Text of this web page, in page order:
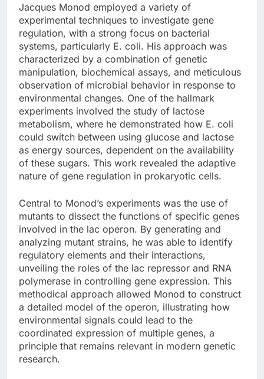
Jacques Monod employed a variety of
experimental techniques to investigate gene
regulation, with a strong focus on bacterial
systems, particularly E. coli. His approach was
characterized by a combination of genetic
manipulation, biochemical assays, and meticulous
observation of microbial behavior in response to
environmental changes. One of the hallmark
experiments involved the study of lactose
metabolism, where he demonstrated how E. coli
could switch between using glucose and lactose
as energy sources, dependent on the availability
of these sugars. This work revealed the adaptive
nature of gene regulation in prokaryotic cells.
Central to Monod’s experiments was the use of
mutants to dissect the functions of specific genes
involved in the lac operon. By generating and
analyzing mutant strains, he was able to identify
regulatory elements and their interactions,
unveiling the roles of the lac repressor and RNA
polymerase in controlling gene expression. This
methodical approach allowed Monod to construct
a detailed model of the operon, illustrating how
environmental signals could lead to the
coordinated expression of multiple genes, a
principle that remains relevant in modern genetic
research.